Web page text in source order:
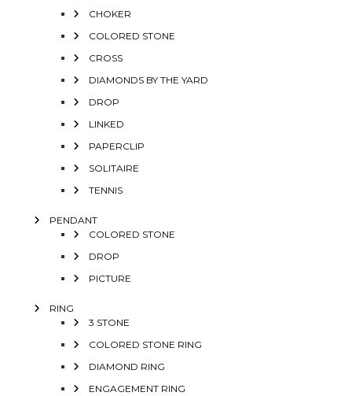
CHOKER
COLORED STONE
CROSS
DIAMONDS BY THE YARD
DROP
LINKED
PAPERCLIP
SOLITAIRE
TENNIS
PENDANT
COLORED STONE
DROP
PICTURE
RING
3 STONE
COLORED STONE RING
DIAMOND RING
ENGAGEMENT RING